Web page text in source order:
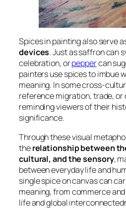
Spices in painting also serve
devices. Just as saffron can
celebration, orpeppercan
painters use spices to imbue
meaning. In some cross-
reference migration, trade, or
reminding viewers of their
significance.
Through these visual
therelationship between
cultural, and the sensory,
between everyday life and
single spice on canvas can
meaning, from commerce
life and global